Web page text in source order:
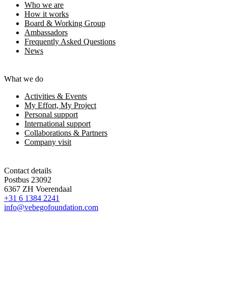
Who we are
How it works
Board & Working Group
Ambassadors
Frequently Asked Questions
News
What we do
Activities & Events
My Effort, My Project
Personal support
International support
Collaborations & Partners
Company visit
Contact details
Postbus 23092
6367 ZH Voerendaal
+31 6 1384 2241
info@vebegofoundation.com